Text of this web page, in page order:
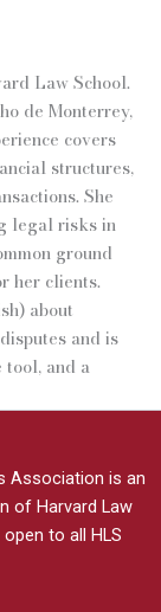
Law School.
de Monterrey,
covers
structures,
She
legal risks in
ground
her clients.
about
and is
tool, and a
Association is an
of Harvard Law
to all HLS